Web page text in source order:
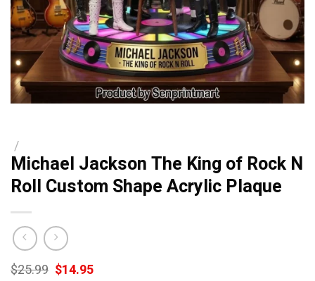
/
Michael Jackson The King of Rock N
Roll Custom Shape Acrylic Plaque
$25.99 Original
$14.95Current